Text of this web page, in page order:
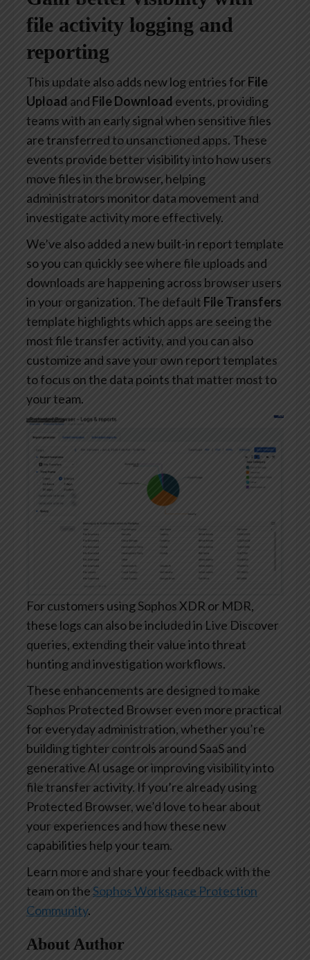
file activity logging and
reporting
This update also adds new log entries forFile
Upload and File Download events, providing
teams with an early signal when sensitive files
are transferred to unsanctioned apps. These
events provide better visibility into how users
move files in the browser, helping
administrators monitor data movement and
investigate activity more effectively.
We’ve also added a new built-in report template
so you can quickly see where file uploads and
downloads are happening across browser users
in your organization. The default File Transfers
template highlights which apps are seeing the
most file transfer activity, and you can also
customize and save your own report templates
to focus on the data points that matter most to
your team.
For customers using Sophos XDR or MDR,
these logs can also be included in Live Discover
queries, extending their value into threat
hunting and investigation workflows.
These enhancements are designed to make
Sophos Protected Browser even more practical
for everyday administration, whether you’re
building tighter controls around SaaS and
generative AI usage or improving visibility into
file transfer activity. If you’re already using
Protected Browser, we’d love to hear about
your experiences and how these new
capabilities help your team.
Learn more and share your feedback with the
team on theSophos Workspace Protection
Community.
About Author